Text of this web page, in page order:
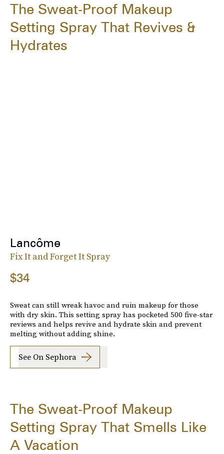
The Sweat-Proof Makeup
Setting Spray That Revives &
Hydrates
Lancôme
Fix It and Forget It Spray
$34
Sweat can still wreak havoc and ruin makeup for those
with dry skin. This setting spray has pocketed 500 five-star
reviews and helps revive and hydrate skin and prevent
melting without adding shine.
See On Sephora
The Sweat-Proof Makeup
Setting Spray That Smells Like
A Vacation